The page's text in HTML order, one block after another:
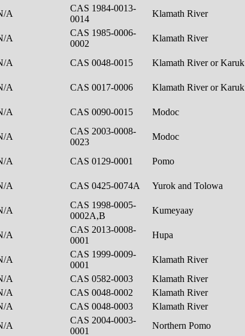
A
CAS 1984-0013-
0014
Klamath River
A
CAS 1985-0006-
0002
Klamath River
A CAS 0048-0015 Klamath River or Karuk
A CAS 0017-0006 Klamath River or Karuk
A CAS 0090-0015 Modoc
A
CAS 2003-0008-
0023
Modoc
A CAS 0129-0001 Pomo
A CAS 0425-0074A Yurok and Tolowa
A
CAS 1998-0005-
0002A,B
Kumeyaay
A
CAS 2013-0008-
0001
Hupa
A
CAS 1999-0009-
0001
Klamath River
A CAS 0582-0003 Klamath River
A CAS 0048-0002 Klamath River
A CAS 0048-0003 Klamath River
A
CAS 2004-0003-
0001
Northern Pomo